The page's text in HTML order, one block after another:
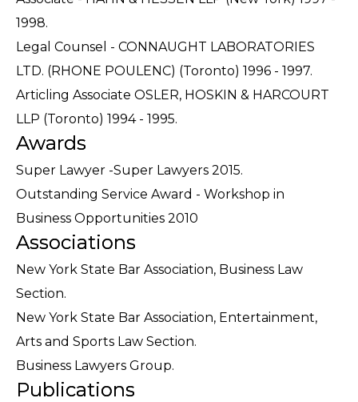
1998.
Legal Counsel - CONNAUGHT LABORATORIES
LTD. (RHONE POULENC) (Toronto) 1996 - 1997.
Articling Associate OSLER, HOSKIN & HARCOURT
LLP (Toronto) 1994 - 1995.
Awards
Super Lawyer -Super Lawyers 2015.
Outstanding Service Award - Workshop in
Business Opportunities 2010
Associations
New York State Bar Association, Business Law
Section.
New York State Bar Association, Entertainment,
Arts and Sports Law Section.
Business Lawyers Group.
Publications